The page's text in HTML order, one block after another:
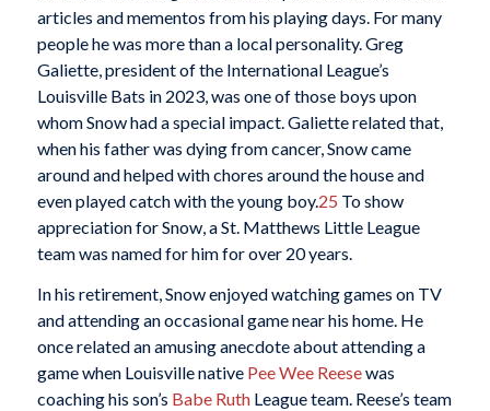
articles and mementos from his playing days. For many
people he was more than a local personality. Greg
Galiette, president of the International League’s
Louisville Bats in 2023, was one of those boys upon
whom Snow had a special impact. Galiette related that,
when his father was dying from cancer, Snow came
around and helped with chores around the house and
even played catch with the young boy.25 To show
appreciation for Snow, a St. Matthews Little League
team was named for him for over 20 years.
In his retirement, Snow enjoyed watching games on TV
and attending an occasional game near his home. He
once related an amusing anecdote about attending a
game when Louisville native Pee Wee Reesewas
coaching his son’s Babe RuthLeague team. Reese’s team